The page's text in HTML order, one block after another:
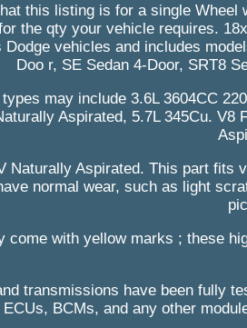
this listing is for a single
the qty your vehicle requires.
Dodge vehicles and includes
Doo r, SE Sedan 4-Door, SRT8
may include 3.6L 3604CC
Aspirated, 5.7L 345Cu. V8
Naturally Aspirated. This part fits
normal wear, such as light
come with yellow marks ; these
transmissions have been fully
ECUs, BCMs, and any other